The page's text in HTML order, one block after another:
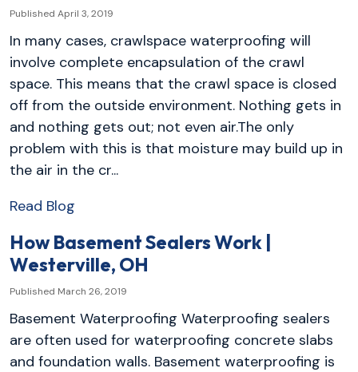
Published April 3, 2019
In many cases, crawlspace waterproofing will
involve complete encapsulation of the crawl
space. This means that the crawl space is closed
off from the outside environment. Nothing gets in
and nothing gets out; not even air.The only
problem with this is that moisture may build up in
the air in the cr...
Read Blog
How Basement Sealers Work |
Westerville, OH
Published March 26, 2019
Basement Waterproofing Waterproofing sealers
are often used for waterproofing concrete slabs
and foundation walls. Basement waterproofing is